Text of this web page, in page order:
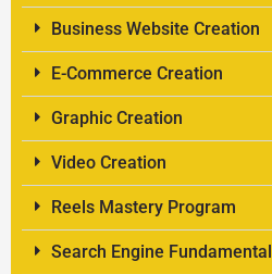
Business Website Creation
E-Commerce Creation
Graphic Creation
Video Creation
Reels Mastery Program
Search Engine Fundamental